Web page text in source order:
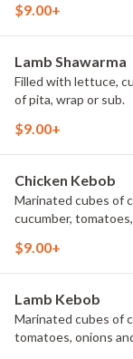
$9.00+
Lamb Shawarma
Filled with lettuce,
of pita, wrap or sub.
$9.00+
Chicken Kebob
Marinated cubes of
cucumber,
$9.00+
Lamb Kebob
Marinated cubes of
tomatoes, onions